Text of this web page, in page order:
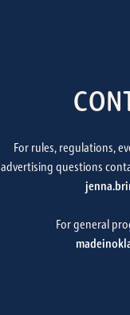
For rules, regulations,
advertising questions
For general